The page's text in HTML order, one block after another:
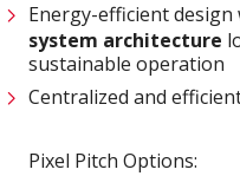
Energy-efficient design
system architecture
sustainable operation
Centralized and
Pixel Pitch Options: